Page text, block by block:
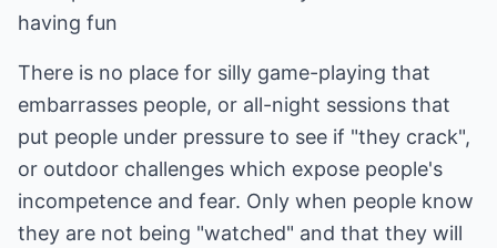
having fun
There is no place for silly game-playing that
embarrasses people, or all-night sessions that
put people under pressure to see if "they crack",
or outdoor challenges which expose people's
incompetence and fear. Only when people know
they are not being "watched" and that they will